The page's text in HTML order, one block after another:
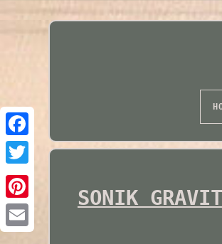
Twitter
SONIK